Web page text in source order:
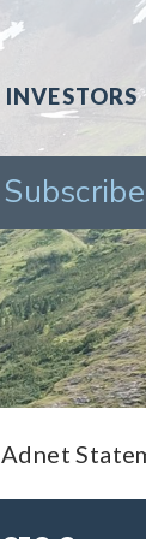
INVESTORS
Subscribe
Adnet